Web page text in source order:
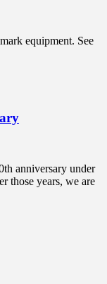
equipment. See
anniversary under
those years, we are